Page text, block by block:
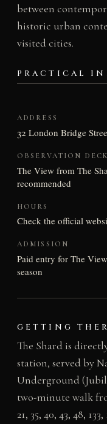
between
historic urban
visited cities.
PRACTICAL
ADDRESS
32 London Bridge
OBSERVATION DECK
The View from The
recommended
HOURS
Check the official
ADMISSION
Paid entry for The
season
GETTING
The Shard is
station, served by
Underground
two-minute walk
21, 35, 40, 43, 48,